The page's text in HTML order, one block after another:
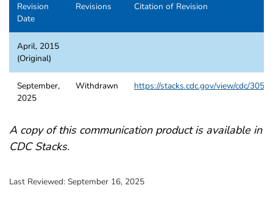
Revision
Date
Revisions Citation of Revision
April, 2015
(Original)
September,
2025
Withdrawn https://stacks.cdc.gov/view/cdc/
A copy of this communication product is available in
CDC Stacks.
Last Reviewed: September 16, 2025